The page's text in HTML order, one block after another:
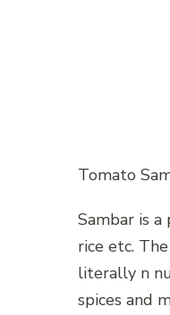
Tomato
Sambar is
rice etc.
literally n
spices and